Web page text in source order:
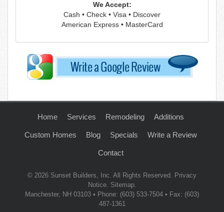
We Accept:
Cash • Check • Visa • Discover
American Express • MasterCard
Home Services Remodeling Additions
Custom Homes Blog Specials Write a Review
Contact
© 2026 Sunset Builders, Inc. All Rights Reserved. Privacy
Notice. Sitemap.
Manchester, NH 03103 • Phone: (603) 533-7504 • Fax: (603)
487-1361